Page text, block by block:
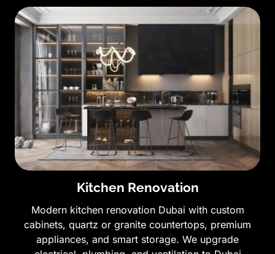
Kitchen Renovation
Modern kitchen renovation Dubai with custom
cabinets, quartz or granite countertops, premium
appliances, and smart storage. We upgrade